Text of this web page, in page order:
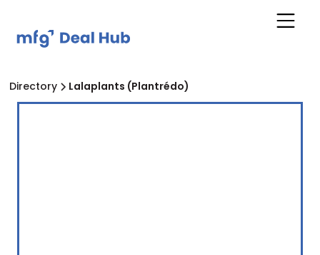
Directory Lalaplants (Plantrédo)